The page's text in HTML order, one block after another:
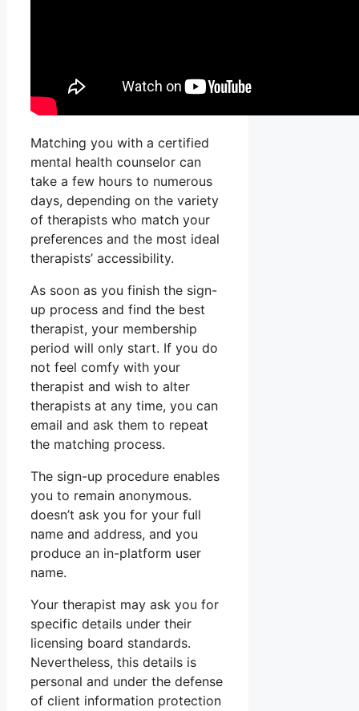
Matching you with a certified
mental health counselor can
take a few hours to numerous
days, depending on the variety
of therapists who match your
preferences and the most ideal
therapists’ accessibility.
As soon as you finish the sign-
up process and find the best
therapist, your membership
period will only start. If you do
not feel comfy with your
therapist and wish to alter
therapists at any time, you can
email and ask them to repeat
the matching process.
The sign-up procedure enables
you to remain anonymous.
doesn’t ask you for your full
name and address, and you
produce an in-platform user
name.
Your therapist may ask you for
specific details under their
licensing board standards.
Nevertheless, this details is
personal and under the defense
of client information protection